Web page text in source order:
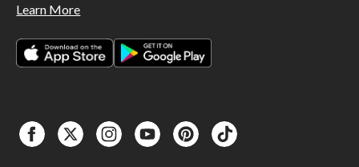
Learn More